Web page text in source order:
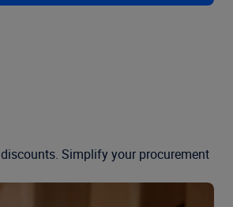
Simplify your procurement